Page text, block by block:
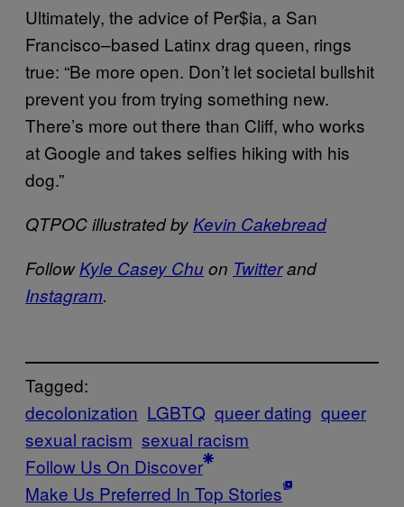
Ultimately, the advice of Per$ia, a San
Francisco–based Latinx drag queen, rings
true: “Be more open. Don’t let societal bullshit
prevent you from trying something new.
There’s more out there than Cliff, who works
at Google and takes selfies hiking with his
dog.”
QTPOC illustrated by Kevin Cakebread
FollowKyle Casey Chuon Twitterand
Instagram.
Tagged:
decolonization LGBTQ queer dating queer
sexual racism sexual racism
Follow Us On Discover
Make Us Preferred In Top Stories